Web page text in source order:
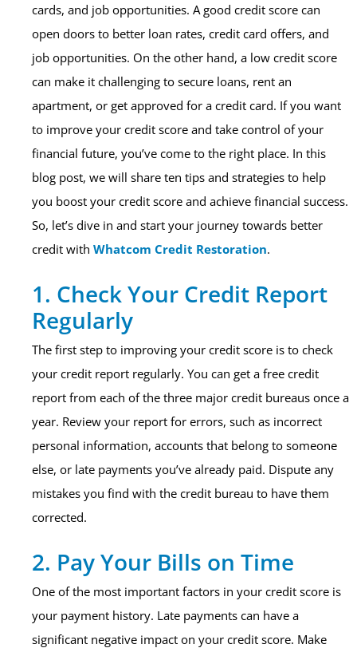
cards, and job opportunities. A good credit score can
open doors to better loan rates, credit card offers, and
job opportunities. On the other hand, a low credit score
can make it challenging to secure loans, rent an
apartment, or get approved for a credit card. If you want
to improve your credit score and take control of your
financial future, you’ve come to the right place. In this
blog post, we will share ten tips and strategies to help
you boost your credit score and achieve financial success.
So, let’s dive in and start your journey towards better
credit with Whatcom Credit Restoration.
1. Check Your Credit Report
Regularly
The first step to improving your credit score is to check
your credit report regularly. You can get a free credit
report from each of the three major credit bureaus once a
year. Review your report for errors, such as incorrect
personal information, accounts that belong to someone
else, or late payments you’ve already paid. Dispute any
mistakes you find with the credit bureau to have them
corrected.
2. Pay Your Bills on Time
One of the most important factors in your credit score is
your payment history. Late payments can have a
significant negative impact on your credit score. Make